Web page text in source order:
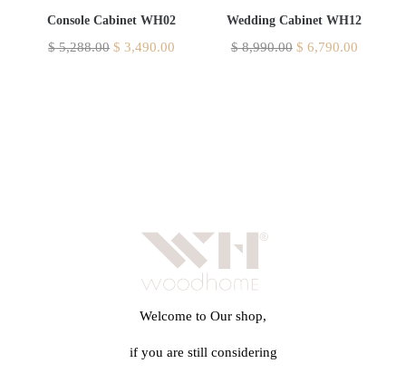
Console Cabinet WH02
$5,288.00 $ 3,490.00
Wedding Cabinet WH12
$8,990.00 $ 6,790.00
Welcome to Our shop,
if you are still considering